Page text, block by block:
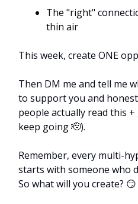
The "right"
thin air
This week, create ONE
Then DM me and tell me
to support you and
people actually read this
keep going 🫡).
Remember, every multi-
starts with someone who
So what will you create? 😏